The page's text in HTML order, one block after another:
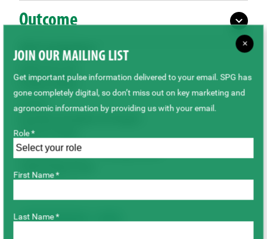
Outcome
SPG Contributions
Project Status
Active
(Year to Year)
February 2022 – January 2027
Breeding & Genetics
×
JOIN OUR MAILING LIST
Get important pulse information delivered to your email. SPG has
gone completely digital, so don’t miss out on key marketing and
agronomic information by providing us with your email.
Role *
First Name *
Last Name *